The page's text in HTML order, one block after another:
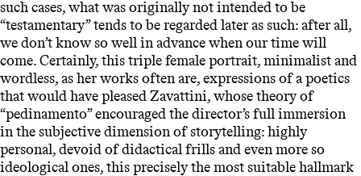
such cases, what was originally not intended to be
“testamentary” tends to be regarded later as such: after all,
we don’t know so well in advance when our time will
come. Certainly, this triple female portrait, minimalist and
wordless, as her works often are, expressions of a poetics
that would have pleased Zavattini, whose theory of
“pedinamento” encouraged the director’s full immersion
in the subjective dimension of storytelling: highly
personal, devoid of didactical frills and even more so
ideological ones, this precisely the most suitable hallmark